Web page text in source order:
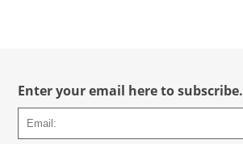
Enter your email here to subscribe.